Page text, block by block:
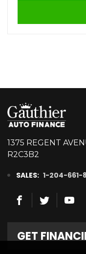
1375 REGENT
R2C3B2
SALES: 1-204-661-
GET